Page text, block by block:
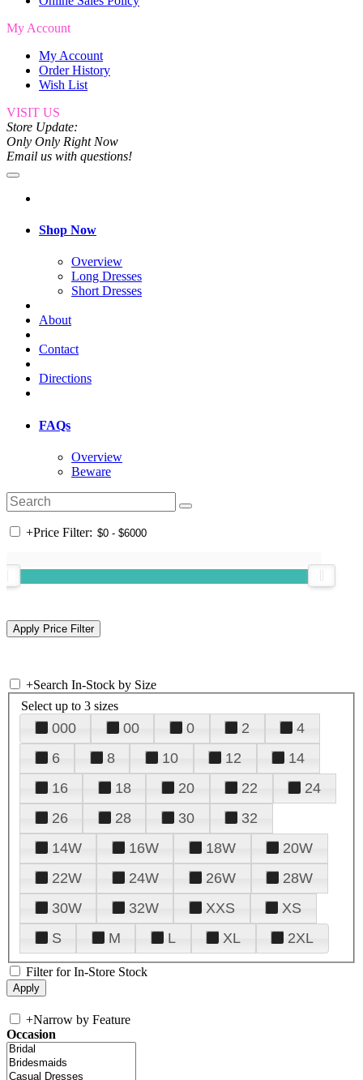
My Account
My Account
Order History
Wish List
VISIT US
Store Update:
Only Only Right Now
Email us with questions!
Shop Now
Overview
Long Dresses
Short Dresses
About
Contact
Directions
FAQs
Overview
Beware
+Price Filter:
+Search In-Stock by Size
Select up to 3 sizes
000 00 0 2
4
6
8 10 12
14
16
18 20 22
24
26
28 30
32
14W
16W 18W
20W
22W
24W 26W
28W
30W
32W XXS
XS
S
M L XL 2XL
Filter for In-Store Stock
+Narrow by Feature
Occasion